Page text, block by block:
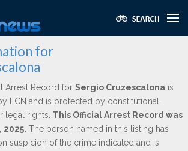
for
Arrest Record for Sergio Cruzescalona is
LCN and is protected by constitutional,
legal rights. This Official Arrest Record was
2025. The person named in this listing has
suspicion of the crime indicated and is